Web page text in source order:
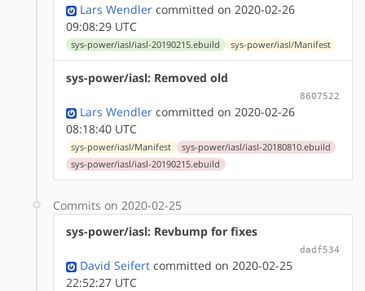
Lars Wendler committed on 2020-02-26
09:08:29 UTC
sys-power/iasl/iasl-20190215.ebuild sys-power/iasl/Manifest
sys-power/iasl: Removed old
8607522
Lars Wendler committed on 2020-02-26
08:18:40 UTC
sys-power/iasl/Manifest
sys-power/iasl/iasl-20180810.ebuild
sys-power/iasl/iasl-20190215.ebuild
Commits on 2020-02-25
sys-power/iasl: Revbump for fixes
dadf534
David Seifert committed on 2020-02-25
22:52:27 UTC